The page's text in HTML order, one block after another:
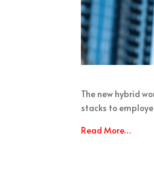
The new hybrid
stacks to
Read More…